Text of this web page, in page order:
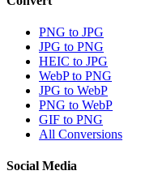
PNG to JPG
JPG to PNG
HEIC to JPG
WebP to PNG
JPG to WebP
PNG to WebP
GIF to PNG
All Conversions
Social Media